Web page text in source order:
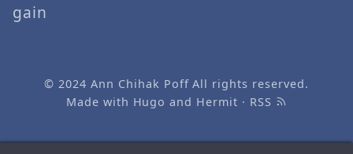
gain
© 2024Ann Chihak PoffAll rights reserved.
Made with Hugo and Hermit · RSS